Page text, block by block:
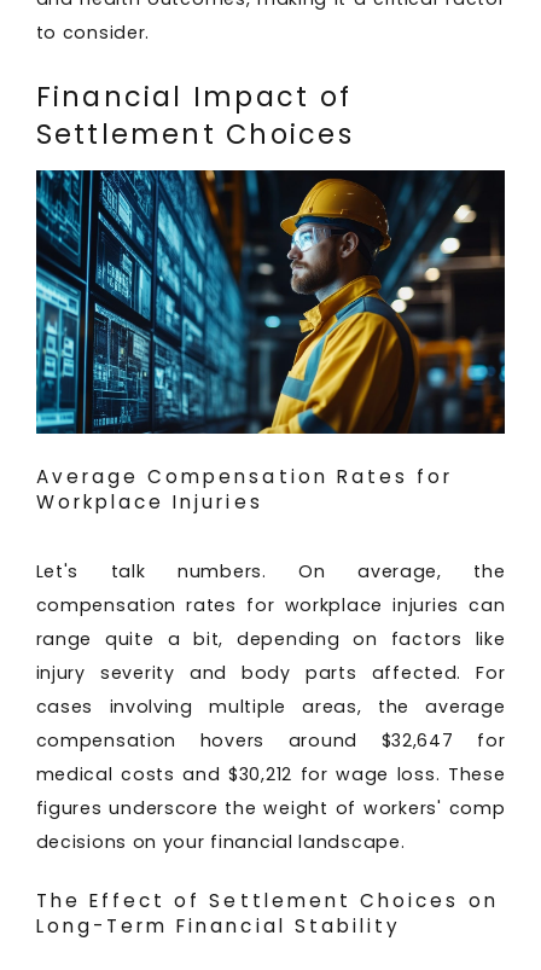
to consider.
Financial Impact of
Settlement Choices
Average Compensation Rates for
Workplace Injuries
Let's talk numbers. On average, the
compensation rates for workplace injuries can
range quite a bit, depending on factors like
injury severity and body parts affected. For
cases involving multiple areas, the average
compensation hovers around $32,647 for
medical costs and $30,212 for wage loss. These
figures underscore the weight of workers' comp
decisions on your financial landscape.
The Effect of Settlement Choices on
Long-Term Financial Stability